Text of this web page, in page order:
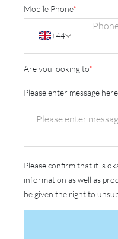
Mobile Phone*
+44
Are you looking to*
Please enter message here
Please confirm that it is
information as well as
be given the right to